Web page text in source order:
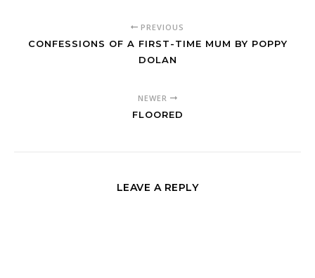
PREVIOUS
CONFESSIONS OF A FIRST-TIME MUM BY POPPY
DOLAN
NEWER
FLOORED
LEAVE A REPLY